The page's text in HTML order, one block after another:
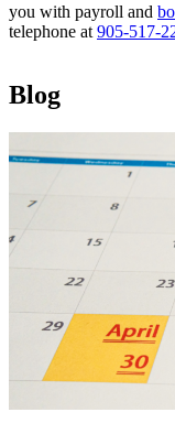
you with payroll and
telephone at 905-517-
Blog